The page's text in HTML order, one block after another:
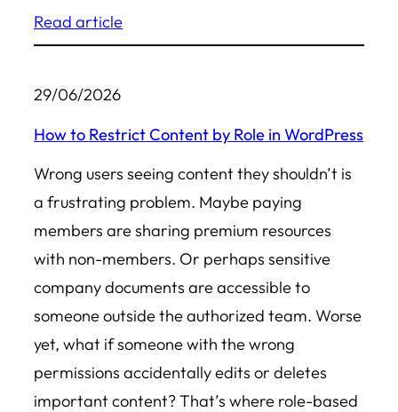
Read article
29/06/2026
How to Restrict Content by Role in WordPress
Wrong users seeing content they shouldn’t is
a frustrating problem. Maybe paying
members are sharing premium resources
with non-members. Or perhaps sensitive
company documents are accessible to
someone outside the authorized team. Worse
yet, what if someone with the wrong
permissions accidentally edits or deletes
important content? That’s where role-based